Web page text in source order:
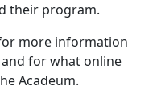
their program.
more information
for what online
Acadeum.